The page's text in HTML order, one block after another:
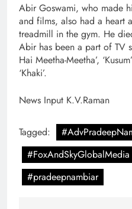
Abir Goswami, who made
and films, also had a heart
treadmill in the gym. He
Abir has been a part of TV
Hai Meetha-Meetha’,
‘Khaki’.
News Input K.V.Raman
Tagged:
#FoxAndSkyGlobalMedia
#pradeepnambiar